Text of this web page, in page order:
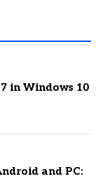
in Windows 10
and PC: